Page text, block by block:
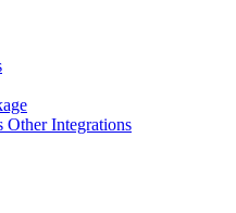
Other Integrations